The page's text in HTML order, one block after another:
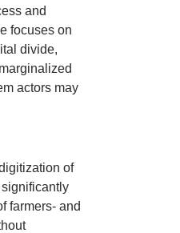
and
focuses on
divide,
actors may
of
farmers- and